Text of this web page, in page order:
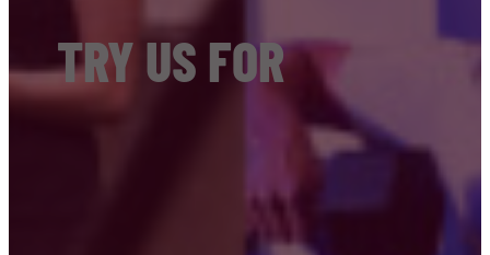
TRY US FOR